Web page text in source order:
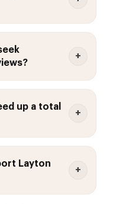
up a total
Layton